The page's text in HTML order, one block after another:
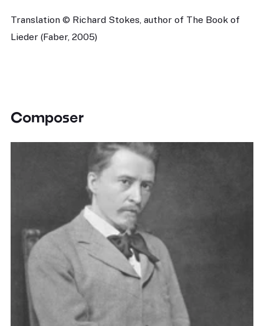
Translation © Richard Stokes, author of The Book of
Lieder (Faber, 2005)
Composer